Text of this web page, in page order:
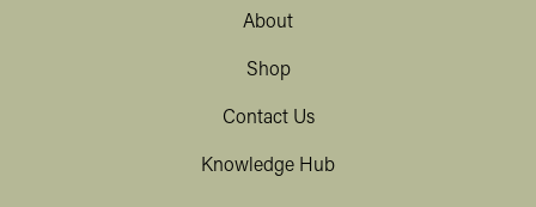
About
Shop
Contact Us
Knowledge Hub